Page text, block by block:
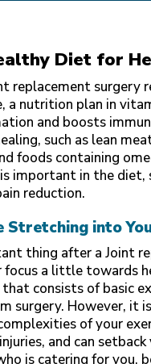
Diet for
replacement surgery
a nutrition plan in
and boosts
such as lean
foods containing
important in the
reduction.
into
thing after a Joint
a little towards
consists of basic
surgery. However,
of your
and can
is catering for you,